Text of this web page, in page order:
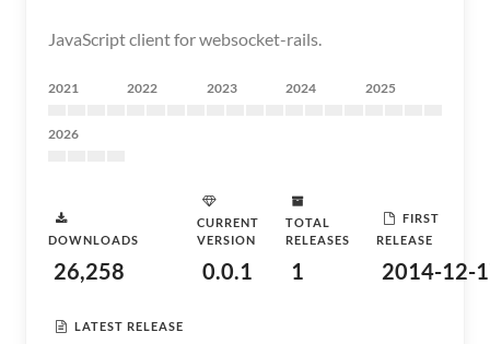
JavaScript client for websocket-rails.
2021 2022 2023 2024 2025
2026
DOWNLOADS
26,258
CURRENT
VERSION
0.0.1
TOTAL
RELEASES
1
FIRST
RELEASE
2014-12-
LATEST RELEASE